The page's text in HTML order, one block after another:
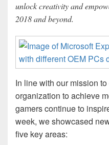
unlock creativity and
2018 and beyond.
In line with our mission
organization to achieve
gamers continue to
week, we showcased
five key areas: